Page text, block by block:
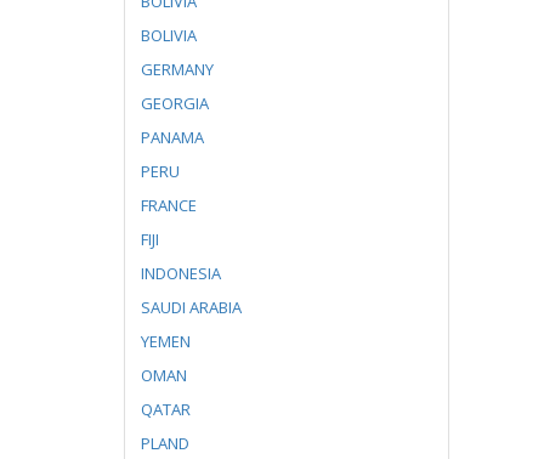
BOLIVIA
GERMANY
GEORGIA
PANAMA
PERU
FRANCE
FIJI
INDONESIA
SAUDI ARABIA
YEMEN
OMAN
QATAR
PLAND